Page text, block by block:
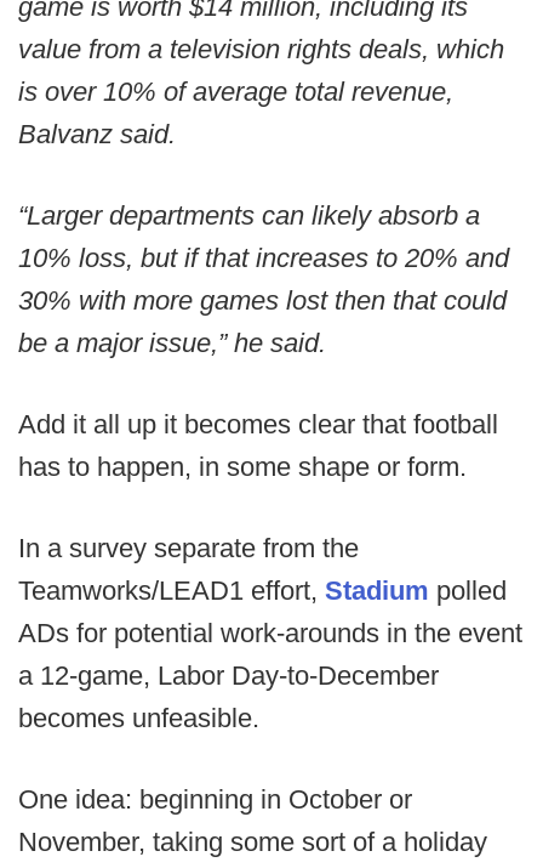
game is worth $14 million, including its
value from a television rights deals, which
is over 10% of average total revenue,
Balvanz said.
“Larger departments can likely absorb a
10% loss, but if that increases to 20% and
30% with more games lost then that could
be a major issue,” he said.
Add it all up it becomes clear that football
has to happen, in some shape or form.
In a survey separate from the
Teamworks/LEAD1 effort, Stadium polled
ADs for potential work-arounds in the event
a 12-game, Labor Day-to-December
becomes unfeasible.
One idea: beginning in October or
November, taking some sort of a holiday